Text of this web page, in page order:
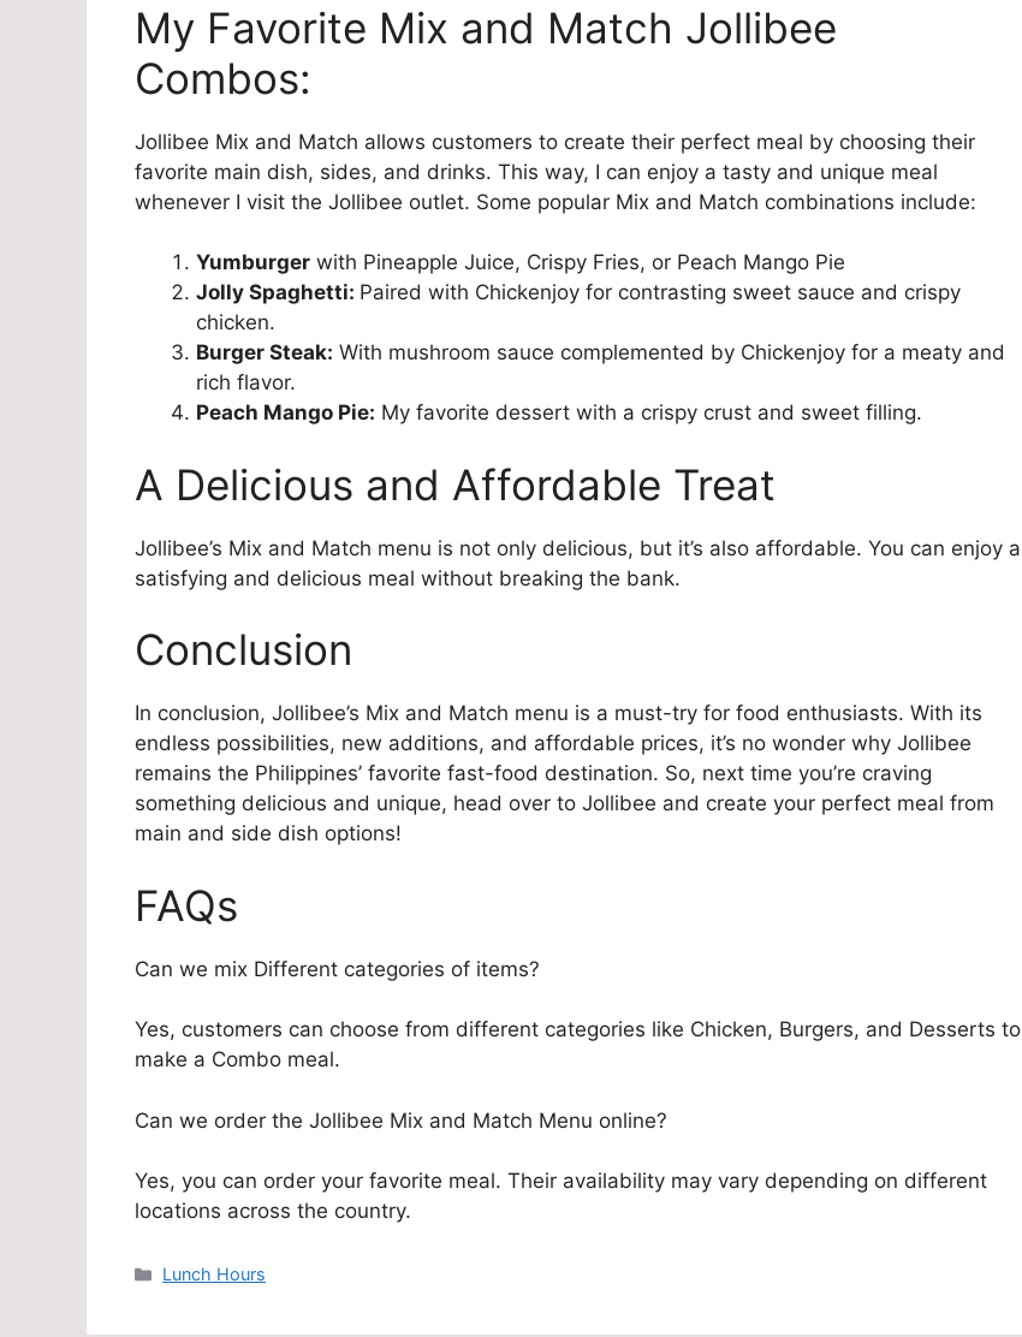
My Favorite Mix and Match Jollibee
Combos:
Jollibee Mix and Match allows customers to create their perfect meal by choosing their
favorite main dish, sides, and drinks. This way, I can enjoy a tasty and unique meal
whenever I visit the Jollibee outlet. Some popular Mix and Match combinations include:
Yumburger with Pineapple Juice, Crispy Fries, or Peach Mango Pie
Jolly Spaghetti: Paired with Chickenjoy for contrasting sweet sauce and crispy
chicken.
Burger Steak: With mushroom sauce complemented by Chickenjoy for a meaty and
rich flavor.
Peach Mango Pie: My favorite dessert with a crispy crust and sweet filling.
A Delicious and Affordable Treat
Jollibee’s Mix and Match menu is not only delicious, but it’s also affordable. You can enjoy a
satisfying and delicious meal without breaking the bank.
Conclusion
In conclusion, Jollibee’s Mix and Match menu is a must-try for food enthusiasts. With its
endless possibilities, new additions, and affordable prices, it’s no wonder why Jollibee
remains the Philippines’ favorite fast-food destination. So, next time you’re craving
something delicious and unique, head over to Jollibee and create your perfect meal from
main and side dish options!
FAQs
Can we mix Different categories of items?
Yes, customers can choose from different categories like Chicken, Burgers, and Desserts to
make a Combo meal.
Can we order the Jollibee Mix and Match Menu online?
Yes, you can order your favorite meal. Their availability may vary depending on different
locations across the country.
Categories
Lunch Hours